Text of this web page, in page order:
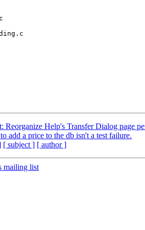
Reorganize Help's Transfer Dialog page
add a price to the db isn't a test failure.
[ subject ] [ author ]
mailing list